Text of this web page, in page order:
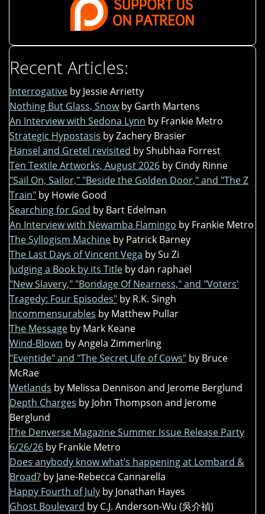
Recent Articles:
Interrogative by Jessie Arrietty
Nothing But Glass, Snow by Garth Martens
An Interview with Sedona Lynn by Frankie Metro
Strategic Hypostasis by Zachery Brasier
Hansel and Gretel revisited by Shubhaa Forrest
Ten Textile Artworks, August 2026 by Cindy Rinne
"Sail On, Sailor," "Beside the Golden Door," and "The Z
Train" by Howie Good
Searching for God by Bart Edelman
An Interview with Newamba Flamingo by Frankie Metro
The Syllogism Machine by Patrick Barney
The Last Days of Vincent Vega by Su Zi
Judging a Book by its Title by dan raphael
"New Slavery," "Bondage Of Nearness," and "Voters'
Tragedy: Four Episodes" by R.K. Singh
Incommensurables by Matthew Pullar
The Message by Mark Keane
Wind-Blown by Angela Zimmerling
"Eventide" and "The Secret Life of Cows" by Bruce
McRae
Wetlands by Melissa Dennison and Jerome Berglund
Depth Charges by John Thompson and Jerome
Berglund
The Denverse Magazine Summer Issue Release Party
6/26/26 by Frankie Metro
Does anybody know what’s happening at Lombard &
Broad? by Jane-Rebecca Cannarella
Happy Fourth of July by Jonathan Hayes
Ghost Boulevard by C.J. Anderson-Wu (吳介禎)